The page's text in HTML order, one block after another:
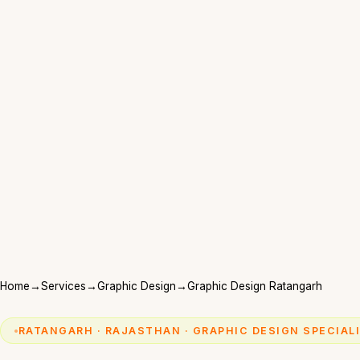
Home→Services→Graphic Design→Graphic Design Ratangarh
RATANGARH · RAJASTHAN · GRAPHIC DESIGN